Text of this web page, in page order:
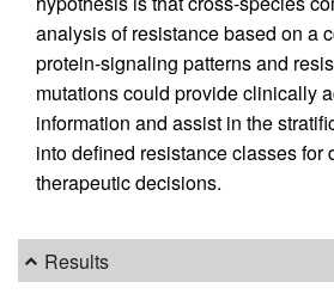
analysis of resistance based on a
protein-signaling patterns and
mutations could provide clinically
information and assist in the
into defined resistance classes for
therapeutic decisions.
Results